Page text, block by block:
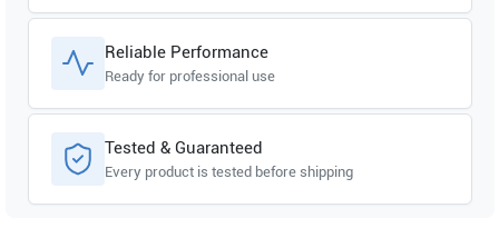
GE HealthcareLogiq P6 Pro R1.0.x
Reliable Performance
Ready for professional use
Tested & Guaranteed
Every product is tested before shipping